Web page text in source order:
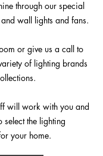
through our special
wall lights and fans.
or give us a call to
of lighting brands
will work with you and
select the lighting
your home.